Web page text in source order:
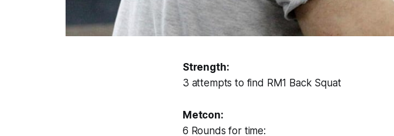
Strength:
3 attempts to find RM1 Back Squat
Metcon:
6 Rounds for time: